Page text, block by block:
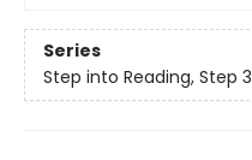
Series
Step into Reading, Step 3